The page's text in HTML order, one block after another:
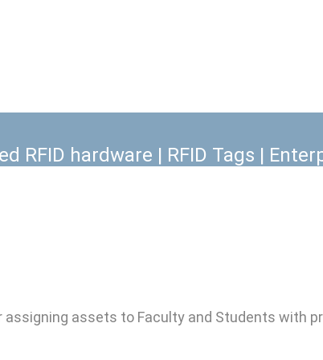
RFID hardware | RFID Tags |
assets to Faculty and Students with